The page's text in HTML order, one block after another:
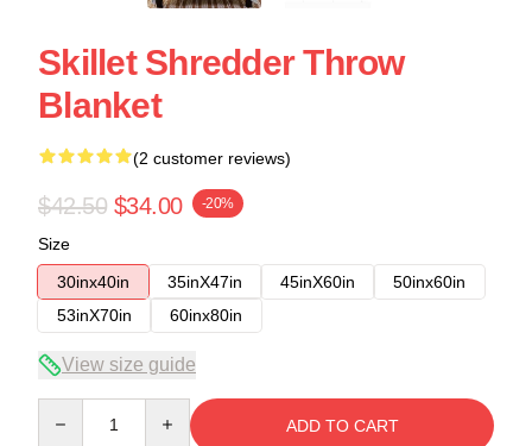
Skillet Shredder Throw
Blanket
(2 customer reviews)
$42.50 $34.00 -20%
Size
30inx40in
35inX47in 45inX60in
50inx60in
53inX70in
60inx80in
View size guide
ADD TO CART